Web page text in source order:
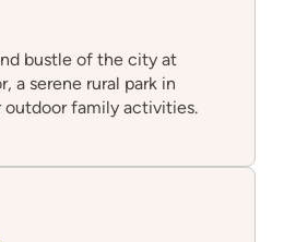
bustle of the city at
a serene rural park in
family activities.